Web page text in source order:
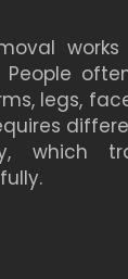
People
legs,
which